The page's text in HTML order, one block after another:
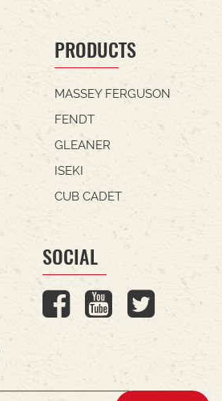
PRODUCTS
MASSEY FERGUSON
FENDT
GLEANER
ISEKI
CUB CADET
SOCIAL